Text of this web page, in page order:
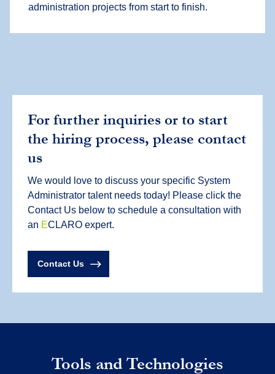
administration projects from start to finish.
For further inquiries or to start
the hiring process, please contact
us
We would love to discuss your specific System
Administrator talent needs today! Please click the
Contact Us below to schedule a consultation with
an ECLARO expert.
Contact Us
Tools and Technologies